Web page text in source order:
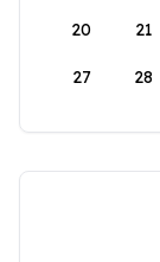
20 21
27 28